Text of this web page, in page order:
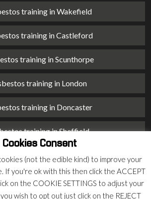
training in Wakefield
training in Castleford
training in Scunthorpe
training in London
training in Doncaster
training in Sheffield
training in Barnsley
training in Macclesfield
Cookies Consent
(not the edible kind) to improve your
If you're ok with this then click the ACCEPT
on the COOKIE SETTINGS to adjust your
wish to opt out just click on the REJECT